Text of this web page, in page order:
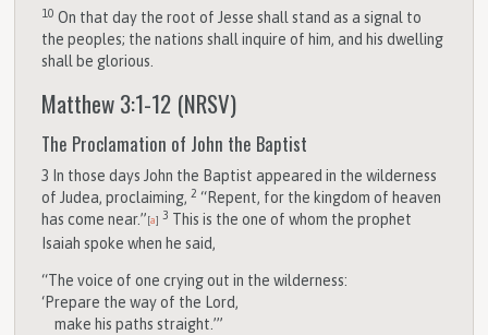
10On that day the root of Jesse shall stand as a signal to
the peoples; the nations shall inquire of him, and his dwelling
shall be glorious.
Matthew 3:1-12 (NRSV)
The Proclamation of John the Baptist
3 In those days John the Baptist appeared in the wilderness
of Judea, proclaiming,2“Repent, for the kingdom of heaven
has come near.” [a] 3 This is the one of whom the prophet
Isaiah spoke when he said,
“The voice of one crying out in the wilderness:
‘Prepare the way of the Lord,
make his paths straight.’”